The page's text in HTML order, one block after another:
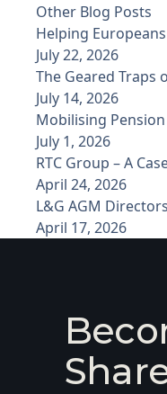
Other Blog Posts
Helping
July 22, 2026
The Geared Traps
July 14, 2026
Mobilising
July 1, 2026
RTC Group – A
April 24, 2026
L&G AGM
April 17, 2026